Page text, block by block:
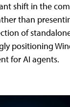
shift in the
than
of
positioning
for AI agents.